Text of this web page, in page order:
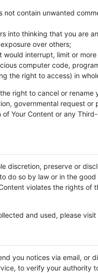
not contain unwanted
into thinking that you are
over others;
interrupt, limit or
computer code,
the right to access) in
right to cancel or
governmental request
Your Content or any
discretion, preserve or
do so by law or in the
violates the rights
and used, please
you notices via email, or
to verify your